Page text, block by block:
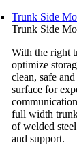
Trunk Side
Trunk Side
With the right
optimize
clean, safe
surface for
full width
of welded
and support.